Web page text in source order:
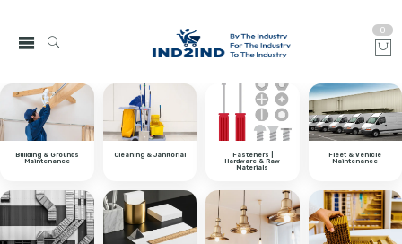
0
Building & Grounds
Maintenance
Cleaning & Janitorial Fasteners |
Hardware & Raw
Materials
Fleet & Vehicle
Maintenance